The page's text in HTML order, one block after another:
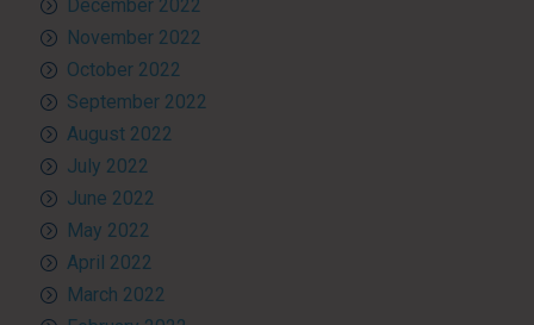
December 2022
November 2022
October 2022
September 2022
August 2022
July 2022
June 2022
May 2022
April 2022
March 2022